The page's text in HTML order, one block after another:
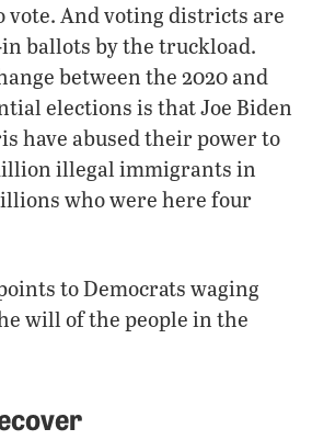
And voting districts are
ballots by the truckload.
between the 2020 and
elections is that Joe Biden
have abused their power to
illegal immigrants in
who were here four
to Democrats waging
will of the people in the